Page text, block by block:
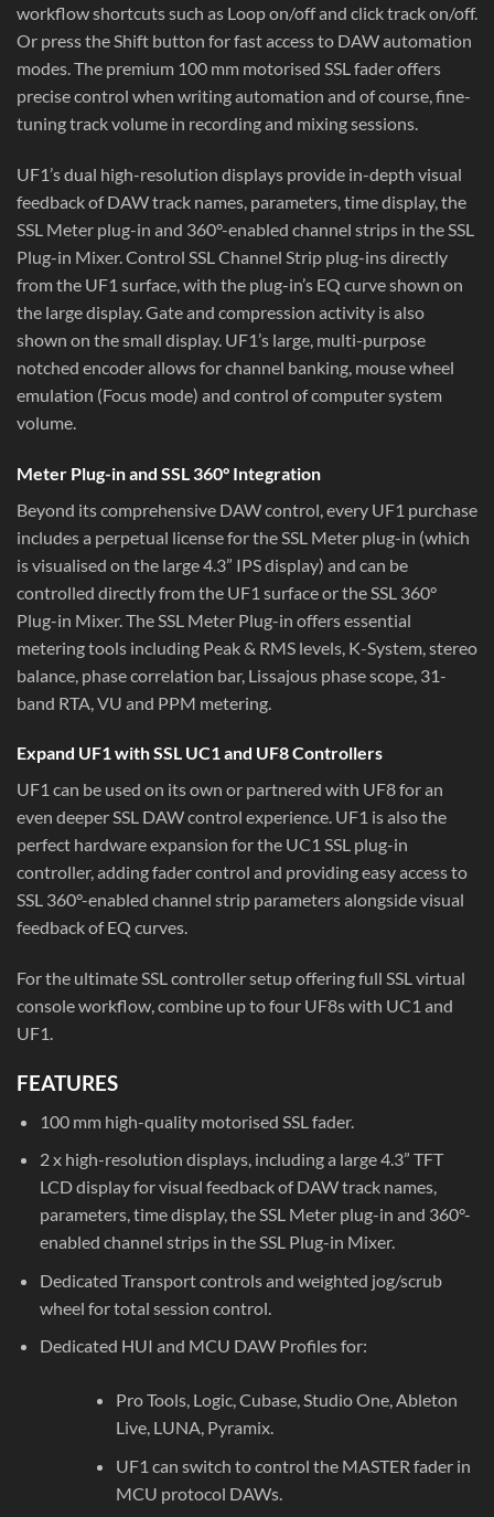
workflow shortcuts such as Loop on/off and click track on/off.
Or press the Shift button for fast access to DAW automation
modes. The premium 100 mm motorised SSL fader offers
precise control when writing automation and of course, fine-
tuning track volume in recording and mixing sessions.
UF1’s dual high-resolution displays provide in-depth visual
feedback of DAW track names, parameters, time display, the
SSL Meter plug-in and 360°-enabled channel strips in the SSL
Plug-in Mixer. Control SSL Channel Strip plug-ins directly
from the UF1 surface, with the plug-in’s EQ curve shown on
the large display. Gate and compression activity is also
shown on the small display. UF1’s large, multi-purpose
notched encoder allows for channel banking, mouse wheel
emulation (Focus mode) and control of computer system
volume.
Meter Plug-in and SSL 360° Integration
Beyond its comprehensive DAW control, every UF1 purchase
includes a perpetual license for the SSL Meter plug-in (which
is visualised on the large 4.3” IPS display) and can be
controlled directly from the UF1 surface or the SSL 360°
Plug-in Mixer. The SSL Meter Plug-in offers essential
metering tools including Peak & RMS levels, K-System, stereo
balance, phase correlation bar, Lissajous phase scope, 31-
band RTA, VU and PPM metering.
Expand UF1 with SSL UC1 and UF8 Controllers
UF1 can be used on its own or partnered with UF8 for an
even deeper SSL DAW control experience. UF1 is also the
perfect hardware expansion for the UC1 SSL plug-in
controller, adding fader control and providing easy access to
SSL 360°-enabled channel strip parameters alongside visual
feedback of EQ curves.
For the ultimate SSL controller setup offering full SSL virtual
console workflow, combine up to four UF8s with UC1 and
UF1.
FEATURES
100 mm high-quality motorised SSL fader.
2 x high-resolution displays, including a large 4.3” TFT
LCD display for visual feedback of DAW track names,
parameters, time display, the SSL Meter plug-in and 360°-
enabled channel strips in the SSL Plug-in Mixer.
Dedicated Transport controls and weighted jog/scrub
wheel for total session control.
Dedicated HUI and MCU DAW Profiles for:
Pro Tools, Logic, Cubase, Studio One, Ableton
Live, LUNA, Pyramix.
UF1 can switch to control the MASTER fader in
MCU protocol DAWs.